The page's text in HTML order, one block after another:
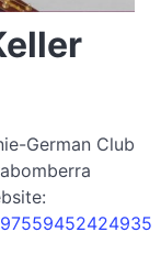
German Club